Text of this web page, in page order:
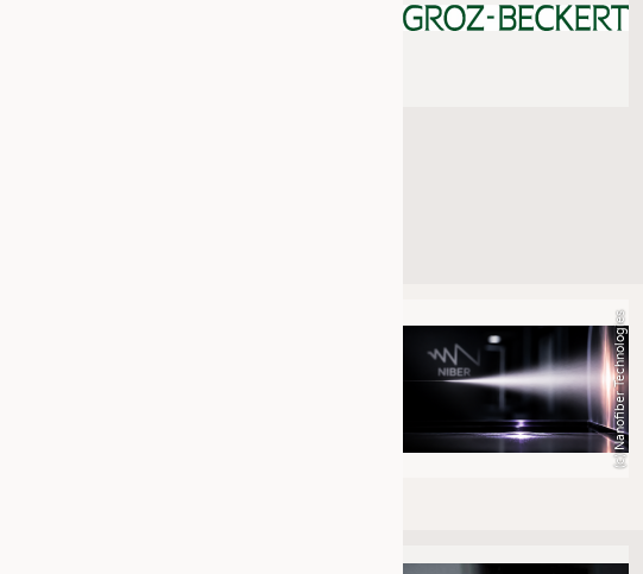
(c) Nanofiber Technologies